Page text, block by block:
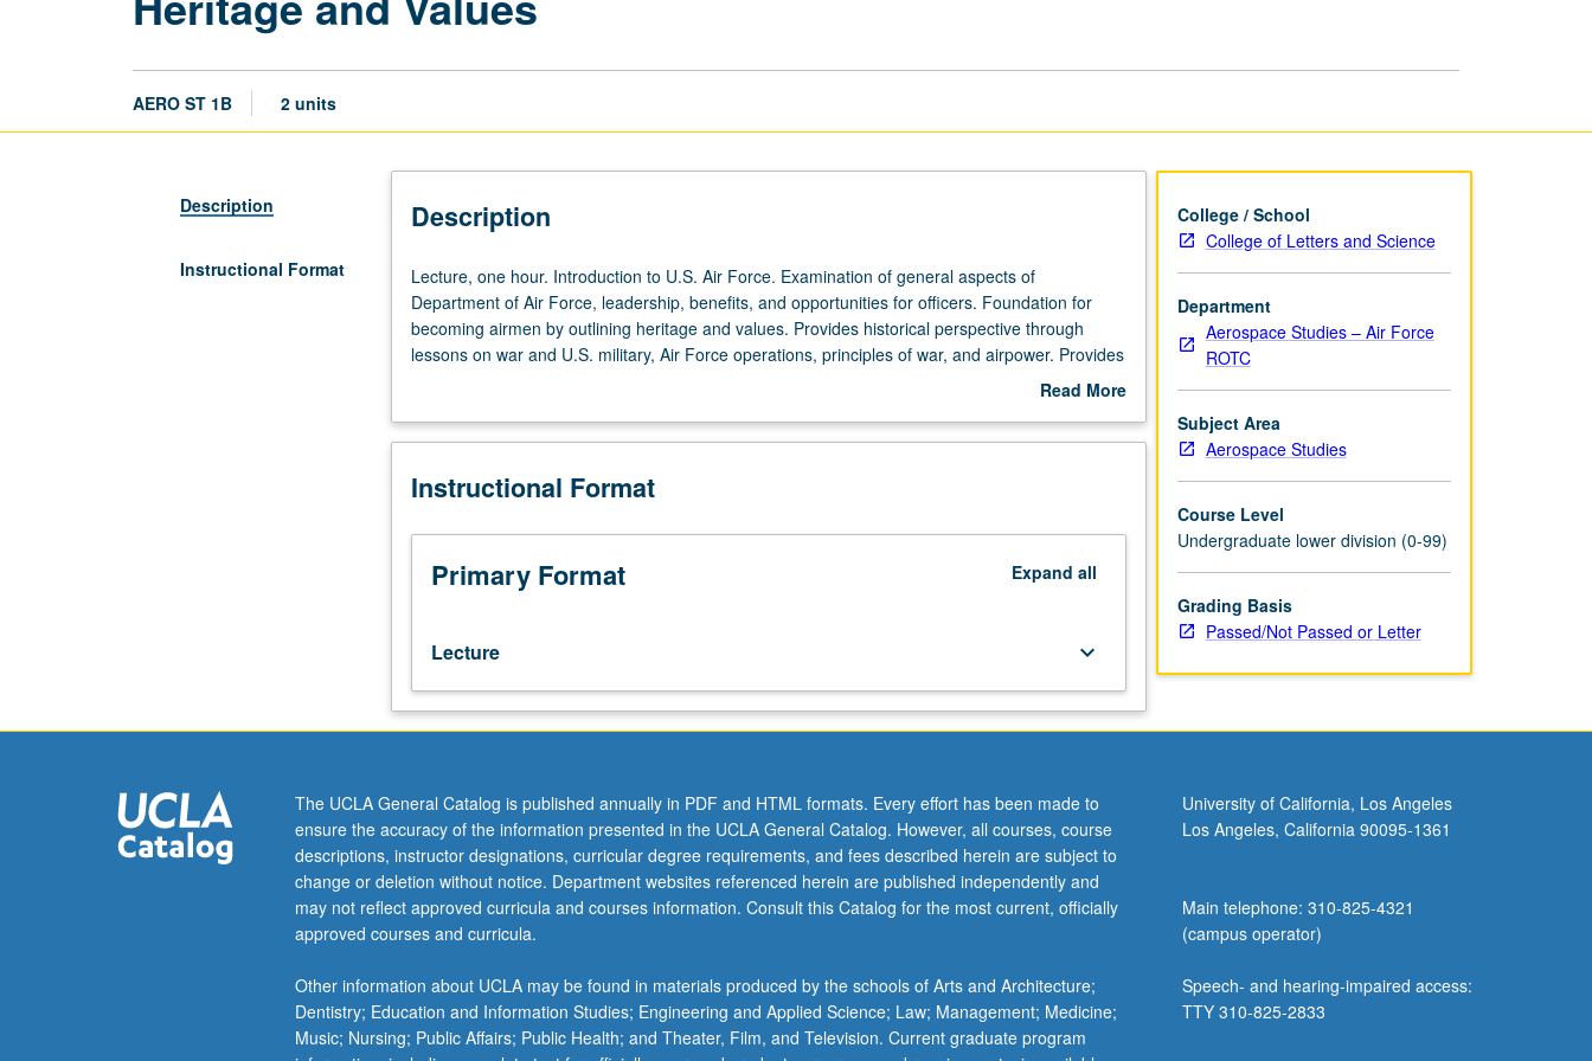
AERO ST 1B 2 units
Description
Instructional Format
Description
Lecture,
one
hour.
Introduction
Air
Examination
general
aspects
Force,
leadership,
opportunities
for
officers.
Foundation
for
becoming
by
outlining
heritage
Lecture, one hour. Introduction to U.S. Air Force. Examination of general aspects of
Department of Air Force, leadership, benefits, and opportunities for officers. Foundation for
becoming airmen by outlining heritage and values. Provides historical perspective through
lessons on war and U.S. military, Air Force operations, principles of war, and airpower. Provides
students with understanding for employment of air and space power, from institutional,
knowledge on what it means to be airmen. P/NP or letter grading.
Read More
Description
Instructional Format
Primary Format Expand all
Lecture keyboard_arrow_down
College / School
College of Letters and Science
Department
Aerospace Studies – Air Force
ROTC
Subject Area
Aerospace Studies
Course Level
Undergraduate lower division (0-99)
Grading Basis
Passed/Not Passed or Letter
The UCLA General Catalog is published annually in PDF and HTML formats. Every effort has been made to
ensure the accuracy of the information presented in the UCLA General Catalog. However, all courses, course
descriptions, instructor designations, curricular degree requirements, and fees described herein are subject to
change or deletion without notice. Department websites referenced herein are published independently and
may not reflect approved curricula and courses information. Consult this Catalog for the most current, officially
approved courses and curricula.
Other information about UCLA may be found in materials produced by the schools of Arts and Architecture;
Dentistry; Education and Information Studies; Engineering and Applied Science; Law; Management; Medicine;
Music; Nursing; Public Affairs; Public Health; and Theater, Film, and Television. Current graduate program
University of California, Los Angeles
Los Angeles, California 90095-1361
Main telephone: 310-825-4321
(campus operator)
Speech- and hearing-impaired access:
TTY 310-825-2833